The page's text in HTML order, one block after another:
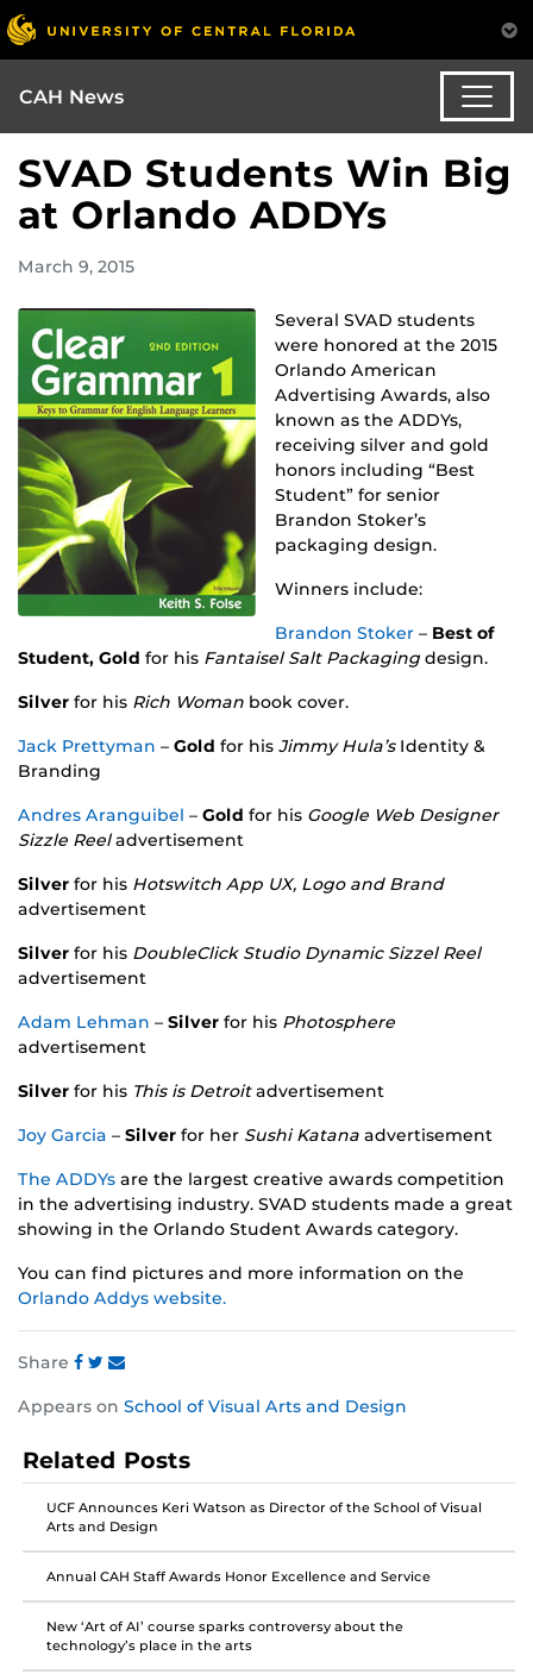
CAH News
SVAD Students Win Big
at Orlando ADDYs
March 9, 2015
Several SVAD students
were honored at the 2015
Orlando American
Advertising Awards, also
known as the ADDYs,
receiving silver and gold
honors including “Best
Student” for senior
Brandon Stoker’s
packaging design.
Winners include:
Brandon Stoker – Best of
Student, Gold for his Fantaisel Salt Packaging design.
Silver for his Rich Woman book cover.
Jack Prettyman – Gold for his Jimmy Hula’sIdentity &
Branding
Andres Aranguibel – Gold for his Google Web Designer
Sizzle Reeladvertisement
Silver for his Hotswitch App UX, Logo and Brand
advertisement
Silver for his DoubleClick Studio Dynamic Sizzel Reel
advertisement
Adam Lehman – Silver for his Photosphere
advertisement
Silver for his This is Detroitadvertisement
Joy Garcia – Silver for her Sushi Katana advertisement
The ADDYs are the largest creative awards competition
in the advertising industry. SVAD students made a great
showing in the Orlando Student Awards category.
You can find pictures and more information on the
Orlando Addys website.
Share
this
on
Facebook
this
on
Twitter
this
on
Instagram
Appears on School of Visual Arts and Design
Related Posts
UCF Announces Keri Watson as Director of the School of Visual
Arts and Design
Annual CAH Staff Awards Honor Excellence and Service
New ‘Art of AI’ course sparks controversy about the
technology’s place in the arts